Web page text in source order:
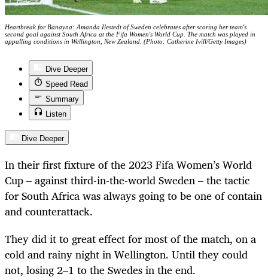
Heartbreak for Banayna: Amanda Ilestedt of Sweden celebrates after scoring her team's
second goal against South Africa at the Fifa Women's World Cup. The match was played in
appalling conditions in Wellington, New Zealand. (Photo: Catherine Ivill/Getty Images)
Dive Deeper
Speed Read
Summary
Listen
Dive Deeper
In their first fixture of the 2023 Fifa Women’s World
Cup – against third-in-the-world Sweden – the tactic
for South Africa was always going to be one of contain
and counterattack.
They did it to great effect for most of the match, on a
cold and rainy night in Wellington. Until they could
not, losing 2–1 to the Swedes in the end.